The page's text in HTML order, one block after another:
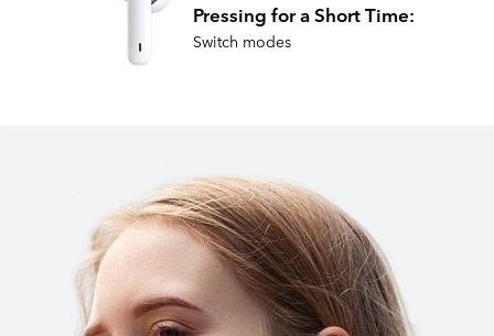
Pressing for a Short Time:
Switch modes